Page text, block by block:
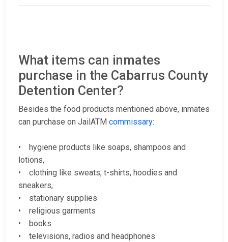
What items can inmates
purchase in the Cabarrus County
Detention Center?
Besides the food products mentioned above, inmates
can purchase on JailATM commissary:
• hygiene products like soaps, shampoos and
lotions,
• clothing like sweats, t-shirts, hoodies and
sneakers,
• stationary supplies
• religious garments
• books
• televisions, radios and headphones